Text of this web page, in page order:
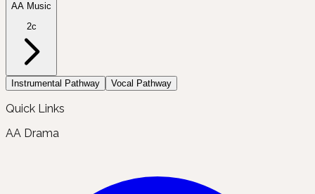
AA Music
2c
Instrumental Pathway Vocal Pathway
Quick Links
AA Drama